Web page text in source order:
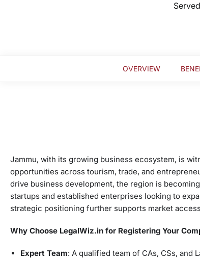
Served
OVERVIEW
Jammu, with its growing business ecosystem, is
opportunities across tourism, trade, and
drive business development, the region is
startups and established enterprises looking to
strategic positioning further supports market
Why Choose LegalWiz.in for Registering Your
Expert Team: A qualified team of CAs, CSs,